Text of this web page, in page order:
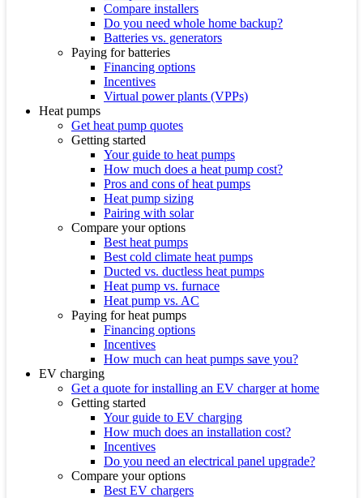
Compare installers
Do you need whole home backup?
Batteries vs. generators
Paying for batteries
Financing options
Incentives
Virtual power plants (VPPs)
Heat pumps
Get heat pump quotes
Getting started
Your guide to heat pumps
How much does a heat pump cost?
Pros and cons of heat pumps
Heat pump sizing
Pairing with solar
Compare your options
Best heat pumps
Best cold climate heat pumps
Ducted vs. ductless heat pumps
Heat pump vs. furnace
Heat pump vs. AC
Paying for heat pumps
Financing options
Incentives
How much can heat pumps save you?
EV charging
Get a quote for installing an EV charger at home
Getting started
Your guide to EV charging
How much does an installation cost?
Incentives
Do you need an electrical panel upgrade?
Compare your options
Best EV chargers